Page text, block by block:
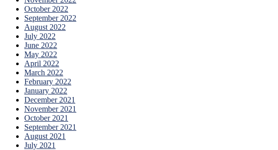
October 2022
September 2022
August 2022
July 2022
June 2022
May 2022
April 2022
March 2022
February 2022
January 2022
December 2021
November 2021
October 2021
September 2021
August 2021
July 2021